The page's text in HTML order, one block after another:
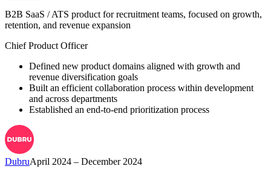
B2B SaaS / ATS product for recruitment teams, focused on growth,
retention, and revenue expansion
Chief Product Officer
Defined new product domains aligned with growth and
revenue diversification goals
Built an efficient collaboration process within development
and across departments
Established an end-to-end prioritization process
DubruApril 2024 – December 2024